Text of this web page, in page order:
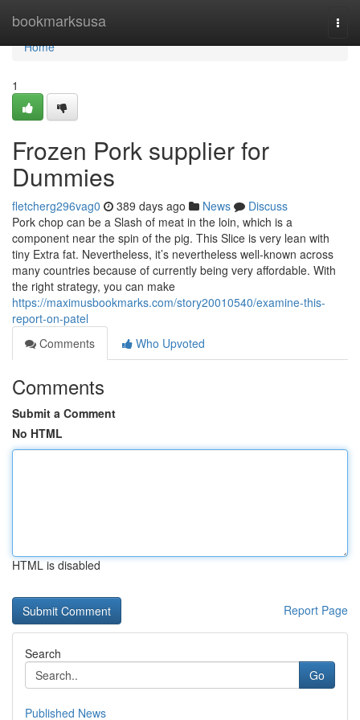
bookmarksusa
Home
Home
1
Frozen Pork supplier for
Dummies
fletcherg296vag0 389 days ago News
Discuss
Pork chop can be a Slash of meat in the loin, which is a
component near the spin of the pig. This Slice is very lean with
tiny Extra fat. Nevertheless, it’s nevertheless well-known across
many countries because of currently being very affordable. With
the right strategy, you can make
https://maximusbookmarks.com/story20010540/examine-this-
report-on-patel
Comments
Who Upvoted
Comments
Submit a Comment
No HTML
HTML is disabled
Report Page
Search
Go
Published News